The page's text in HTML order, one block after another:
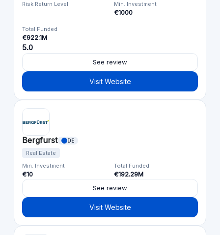
Risk Return Level Min. Investment
€1000
Total Funded
€922.1M
5.0
See review
Visit Website
Bergfurst DE
Real Estate
Min. Investment
€10
Total Funded
€192.29M
See review
Visit Website